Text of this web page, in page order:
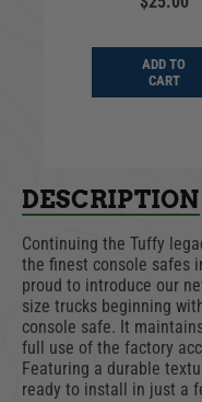
ADD TO
CART
DESCRIPTION
Continuing the Tuffy
the finest console safes
proud to introduce our
size trucks beginning
console safe. It
full use of the factory
Featuring a durable
ready to install in just a